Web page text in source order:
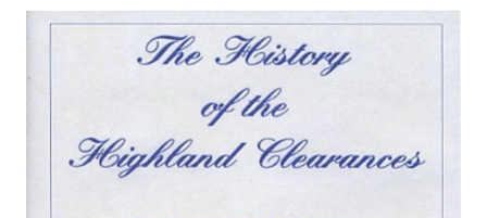
Great Britain and Ireland 1885 - EBOOK
$27.50
ADD TO CART